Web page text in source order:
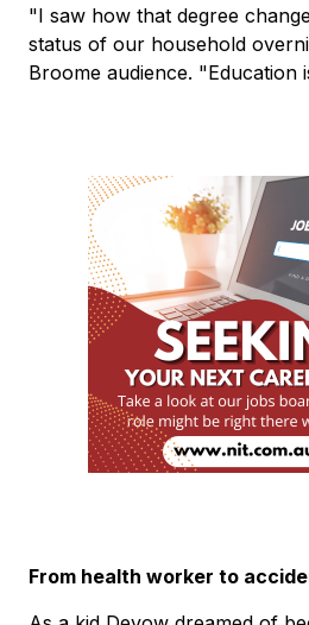
"I saw how that degree
status of our household
Broome audience.
From health worker to